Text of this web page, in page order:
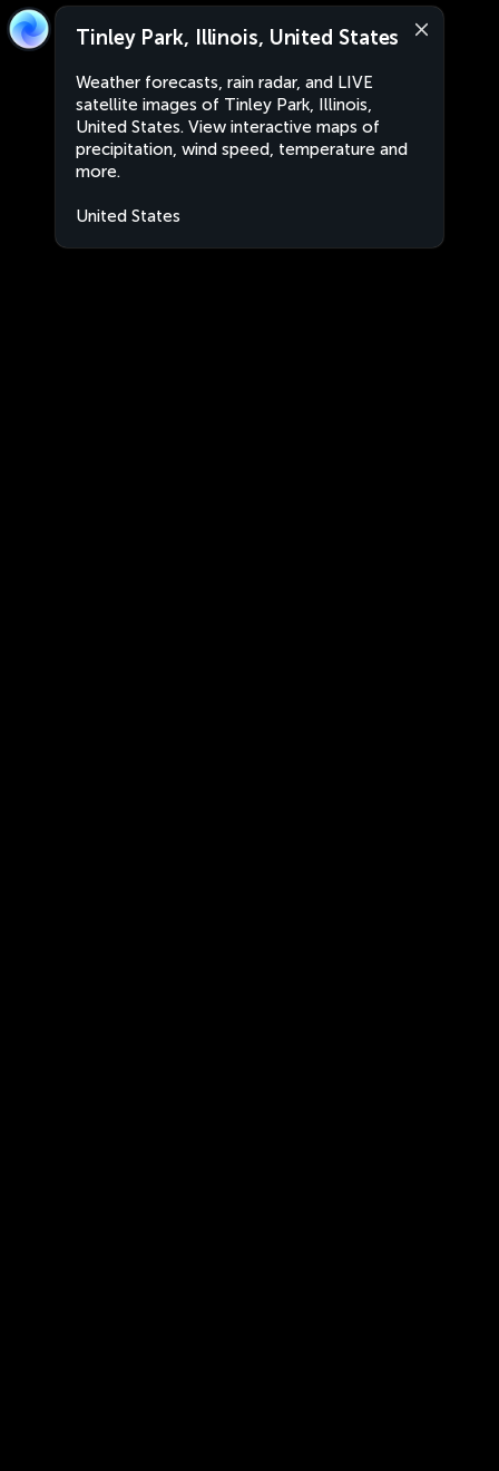
Tinley Park, Illinois, United States
Weather forecasts, rain radar, and LIVE
satellite images of Tinley Park, Illinois,
United States. View interactive maps of
precipitation, wind speed, temperature and
more.
United States